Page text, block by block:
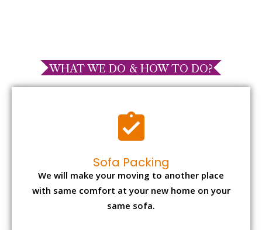
WHAT WE DO & HOW TO DO?
Sofa Packing
We will make your moving to another place
with same comfort at your new home on your
same sofa.